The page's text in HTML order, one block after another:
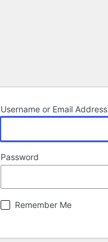
Username or Email Address
Password
Remember Me